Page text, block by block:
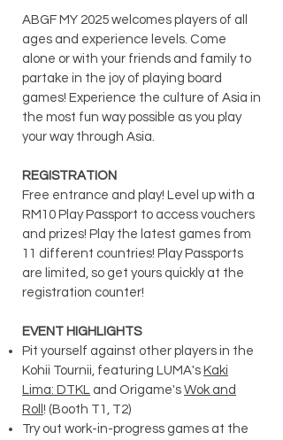
ABGF MY 2025 welcomes players of all
ages and experience levels. Come
alone or with your friends and family to
partake in the joy of playing board
games! Experience the culture of Asia in
the most fun way possible as you play
your way through Asia.
REGISTRATION
Free entrance and play! Level up with a
RM10 Play Passport to access vouchers
and prizes! Play the latest games from
11 different countries! Play Passports
are limited, so get yours quickly at the
registration counter!
EVENT HIGHLIGHTS
Pit yourself against other players in the
Kohii Tournii, featuring LUMA's Kaki
Lima: DTKL and Origame's Wok and
Roll ! (Booth T1, T2)
Try out work-in-progress games at the